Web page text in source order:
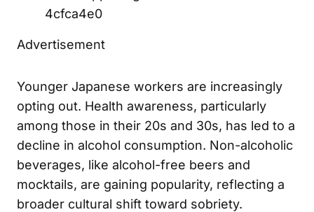
4cfca4e0
Advertisement
Younger Japanese workers are increasingly
opting out. Health awareness, particularly
among those in their 20s and 30s, has led to a
decline in alcohol consumption. Non-alcoholic
beverages, like alcohol-free beers and
mocktails, are gaining popularity, reflecting a
broader cultural shift toward sobriety.